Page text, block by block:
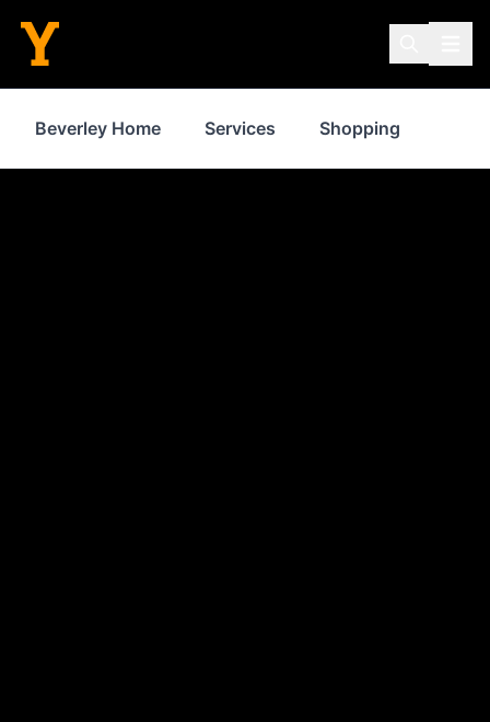
Beverley Home Services Shopping